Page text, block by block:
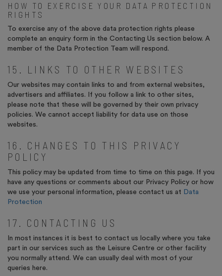
HOW TO EXERCISE YOUR DATA PROTECTION
RIGHTS
To exercise any of the above data protection rights please
complete an enquiry form in the Contacting Us section below. A
member of the Data Protection Team will respond.
15. LINKS TO OTHER WEBSITES
Our websites may contain links to and from external websites,
advertisers and affiliates. If you follow a link to other sites,
please note that these will be governed by their own privacy
policies. We cannot accept liability for data use on those
websites.
16. CHANGES TO THIS PRIVACY
POLICY
This policy may be updated from time to time on this page. If you
have any questions or comments about our Privacy Policy or how
we use your personal information, please contact us at Data
Protection
17. CONTACTING US
In most instances it is best to contact us locally where you take
part in our services such as the Leisure Centre or other facility
you normally attend. We can usually deal with most of your
queries here.